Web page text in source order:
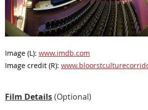
Image (L): www.imdb.com
Image credit (R):
Film Details(Optional)